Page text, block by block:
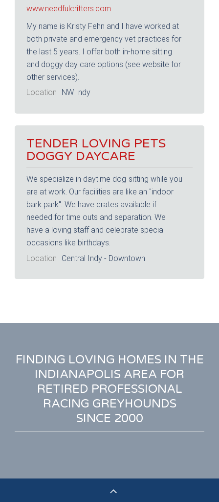
www.needfulcritters.com
My name is Kristy Fehn and I have worked at
both private and emergency vet practices for
the last 5 years. I offer both in-home sitting
and doggy day care options (see website for
other services).
Location
NW Indy
TENDER LOVING PETS
DOGGY DAYCARE
We specialize in daytime dog-sitting while you
are at work. Our facilities are like an "indoor
bark park". We have crates available if
needed for time outs and separation. We
have a loving staff and celebrate special
occasions like birthdays.
Location
Central Indy - Downtown
FINDING LOVING HOMES IN THE
INDIANAPOLIS AREA FOR
RETIRED PROFESSIONAL
RACING GREYHOUNDS
SINCE 2000